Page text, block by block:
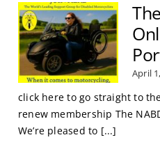
April
click here to go straight to
renew membership The
We’re pleased to [...]